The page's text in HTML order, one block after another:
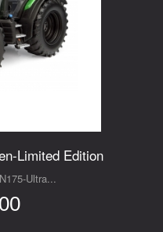
Limited Edition
Ultra...